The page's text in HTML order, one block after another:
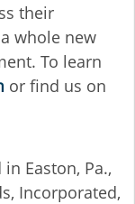
their
whole new
To learn
or find us on
in Easton, Pa.,
Incorporated,